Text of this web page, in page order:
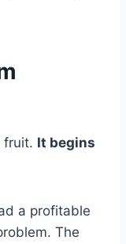
fruit. It begins
a profitable
The